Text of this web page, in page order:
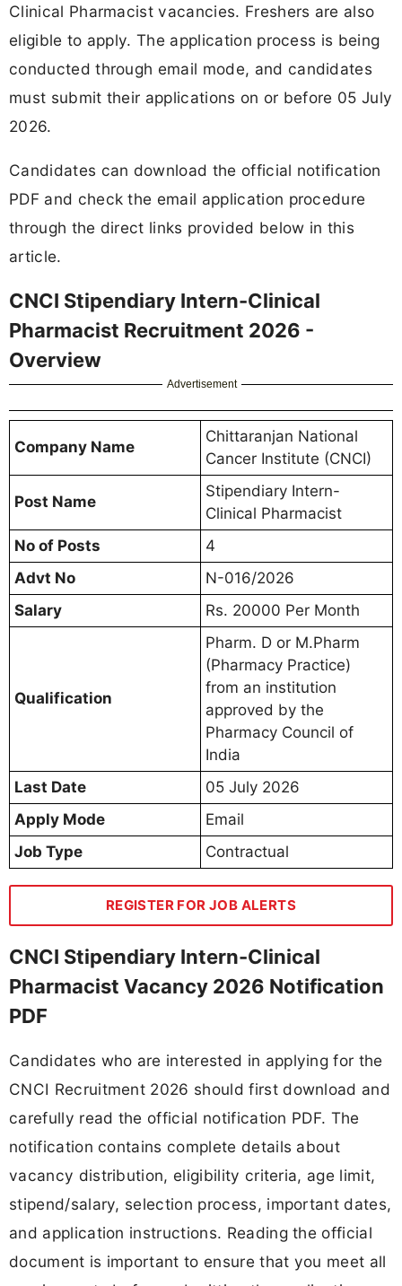
Clinical Pharmacist vacancies. Freshers are also
eligible to apply. The application process is being
conducted through email mode, and candidates
must submit their applications on or before 05 July
2026.
Candidates can download the official notification
PDF and check the email application procedure
through the direct links provided below in this
article.
CNCI Stipendiary Intern-Clinical
Pharmacist Recruitment 2026 -
Overview
Advertisement
Company Name
Chittaranjan National
Cancer Institute (CNCI)
Post Name
Stipendiary Intern-
Clinical Pharmacist
No of Posts
4
Advt No
N-016/2026
Salary
Rs. 20000 Per Month
Qualification
Pharm. D or M.Pharm
(Pharmacy Practice)
from an institution
approved by the
Pharmacy Council of
India
Last Date
05 July 2026
Apply Mode
Email
Job Type
Contractual
REGISTER FOR JOB ALERTS
CNCI Stipendiary Intern-Clinical
Pharmacist Vacancy 2026 Notification
PDF
Candidates who are interested in applying for the
CNCI Recruitment 2026 should first download and
carefully read the official notification PDF. The
notification contains complete details about
vacancy distribution, eligibility criteria, age limit,
stipend/salary, selection process, important dates,
and application instructions. Reading the official
document is important to ensure that you meet all